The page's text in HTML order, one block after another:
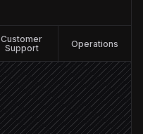
Customer
Support
Operations